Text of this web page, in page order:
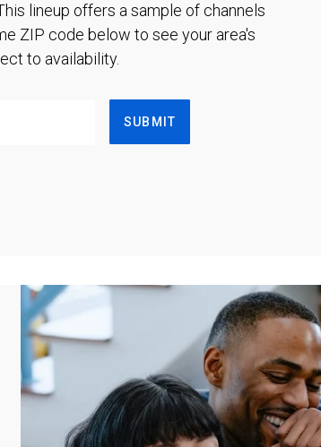
lineup offers a sample of channels
ZIP code below to see your area's
to availability.
SUBMIT